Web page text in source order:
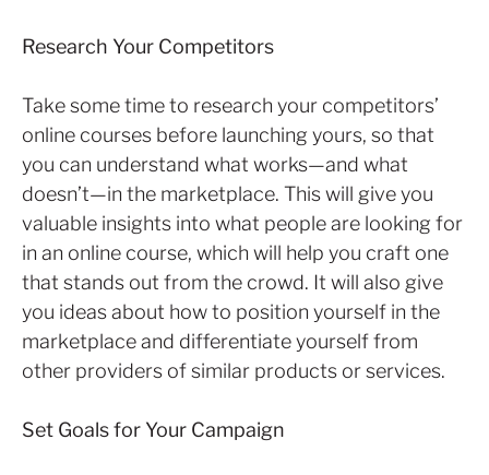
Research Your Competitors
Take some time to research your competitors’
online courses before launching yours, so that
you can understand what works—and what
doesn’t—in the marketplace. This will give you
valuable insights into what people are looking for
in an online course, which will help you craft one
that stands out from the crowd. It will also give
you ideas about how to position yourself in the
marketplace and differentiate yourself from
other providers of similar products or services.
Set Goals for Your Campaign